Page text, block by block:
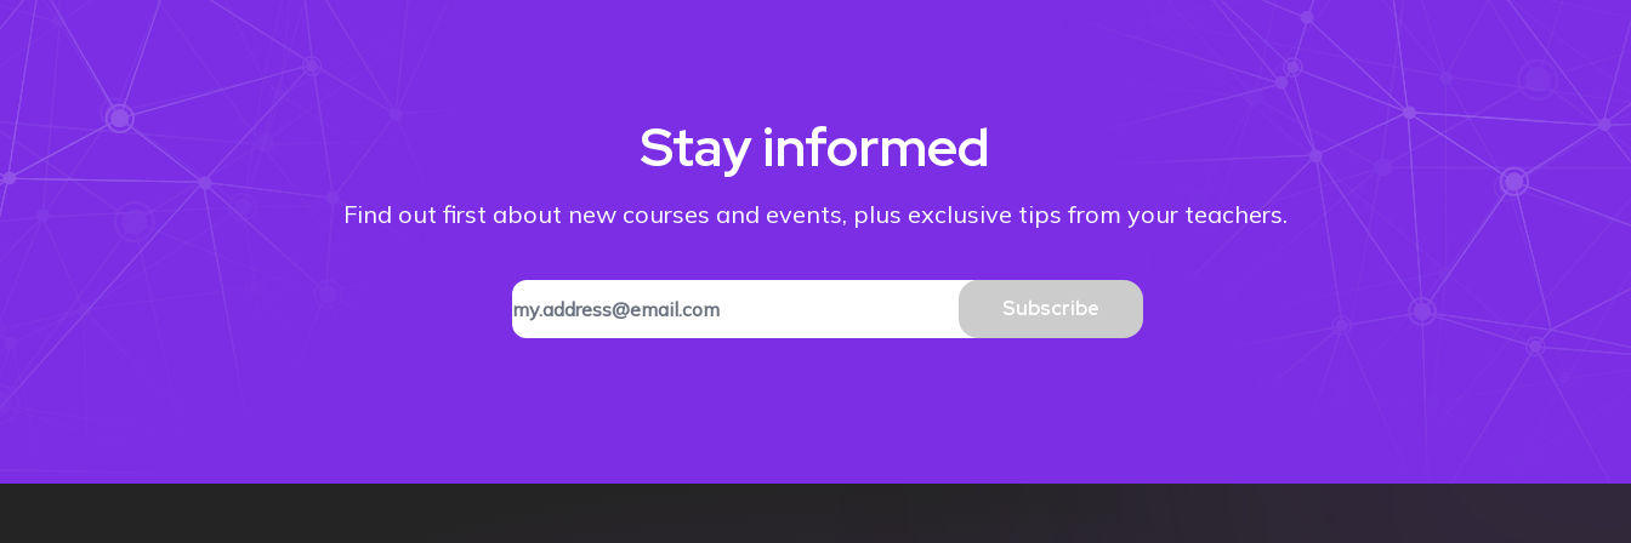
Stay informed
Find out first about new courses and events, plus exclusive tips from your teachers.
Subscribe